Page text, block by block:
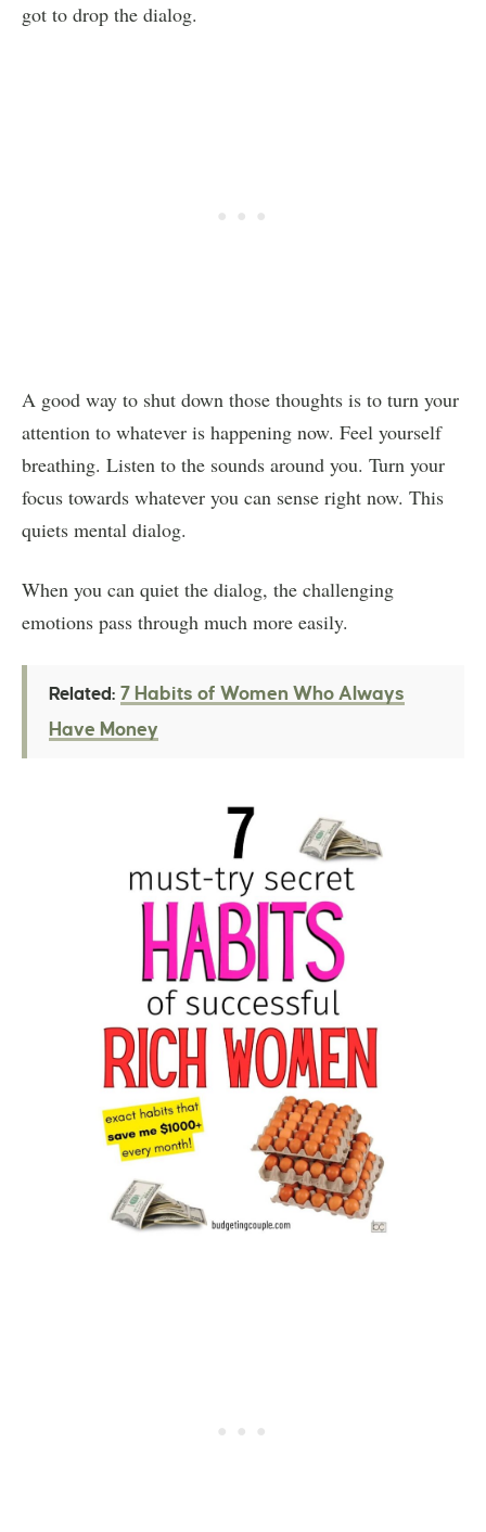
got to drop the dialog.
A good way to shut down those thoughts is to turn your
attention to whatever is happening now. Feel yourself
breathing. Listen to the sounds around you. Turn your
focus towards whatever you can sense right now. This
quiets mental dialog.
When you can quiet the dialog, the challenging
emotions pass through much more easily.
Related: 7 Habits of Women Who Always
Have Money